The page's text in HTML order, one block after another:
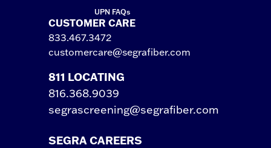
UPN FAQs
CUSTOMER CARE
833.467.3472
customercare@segrafiber.com
811 LOCATING
816.368.9039
segrascreening@segrafiber.com
SEGRA CAREERS